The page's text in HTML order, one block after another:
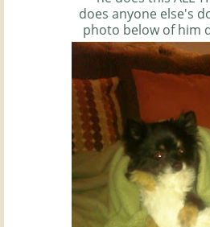
does anyone else's
photo below of him